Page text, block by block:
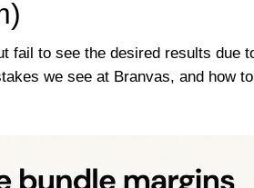
fail to see the desired results due
we see at Branvas, and how